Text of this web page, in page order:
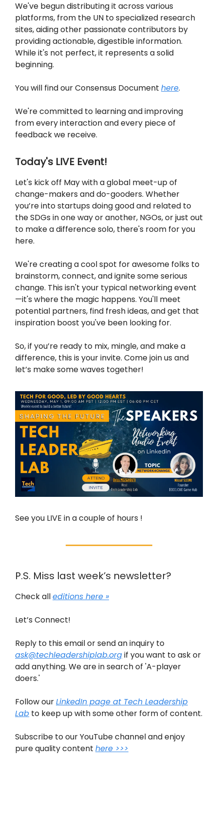
We've begun distributing it across various
platforms, from the UN to specialized research
sites, aiding other passionate contributors by
providing actionable, digestible information.
While it's not perfect, it represents a solid
beginning.
You will find our Consensus Document here.
We're committed to learning and improving
from every interaction and every piece of
feedback we receive.
Today's LIVE Event!
Let's kick off May with a global meet-up of
change-makers and do-gooders. Whether
you’re into startups doing good and related to
the SDGs in one way or another, NGOs, or just out
to make a difference solo, there's room for you
here.
We're creating a cool spot for awesome folks to
brainstorm, connect, and ignite some serious
change. This isn't your typical networking event
—it's where the magic happens. You'll meet
potential partners, find fresh ideas, and get that
inspiration boost you've been looking for.
So, if you’re ready to mix, mingle, and make a
difference, this is your invite. Come join us and
let’s make some waves together!
See you LIVE in a couple of hours !
P.S. Miss last week’s newsletter?
Check alleditions here »
Let’s Connect!
Reply to this email or send an inquiry to
ask@techleadershiplab.orgif you want to ask or
add anything. We are in search of 'A-player
doers.'
Follow ourLinkedIn page at Tech Leadership
Lab to keep up with some other form of content.
Subscribe to our YouTube channel and enjoy
pure quality content here >>>